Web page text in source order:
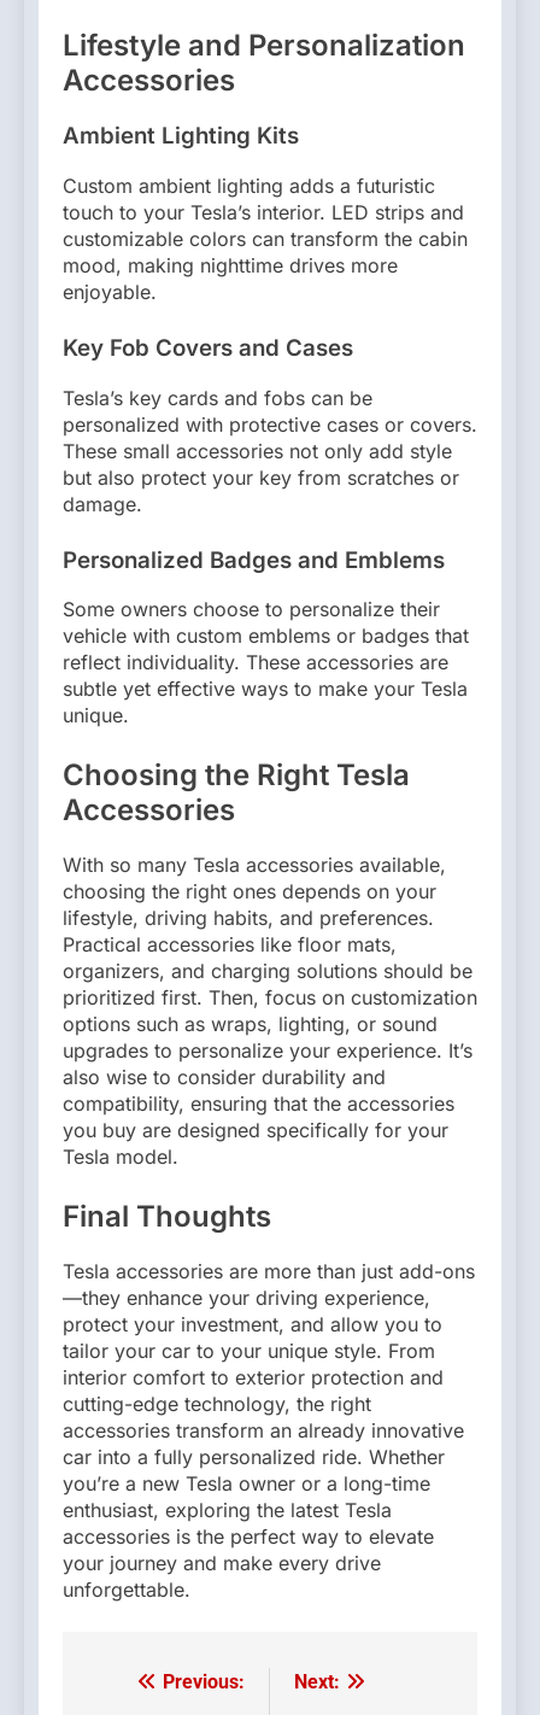
Lifestyle and Personalization
Accessories
Ambient Lighting Kits
Custom ambient lighting adds a futuristic
touch to your Tesla’s interior. LED strips and
customizable colors can transform the cabin
mood, making nighttime drives more
enjoyable.
Key Fob Covers and Cases
Tesla’s key cards and fobs can be
personalized with protective cases or covers.
These small accessories not only add style
but also protect your key from scratches or
damage.
Personalized Badges and Emblems
Some owners choose to personalize their
vehicle with custom emblems or badges that
reflect individuality. These accessories are
subtle yet effective ways to make your Tesla
unique.
Choosing the Right Tesla
Accessories
With so many Tesla accessories available,
choosing the right ones depends on your
lifestyle, driving habits, and preferences.
Practical accessories like floor mats,
organizers, and charging solutions should be
prioritized first. Then, focus on customization
options such as wraps, lighting, or sound
upgrades to personalize your experience. It’s
also wise to consider durability and
compatibility, ensuring that the accessories
you buy are designed specifically for your
Tesla model.
Final Thoughts
Tesla accessories are more than just add-ons
—they enhance your driving experience,
protect your investment, and allow you to
tailor your car to your unique style. From
interior comfort to exterior protection and
cutting-edge technology, the right
accessories transform an already innovative
car into a fully personalized ride. Whether
you’re a new Tesla owner or a long-time
enthusiast, exploring the latest Tesla
accessories is the perfect way to elevate
your journey and make every drive
unforgettable.
Post Previous: Next: